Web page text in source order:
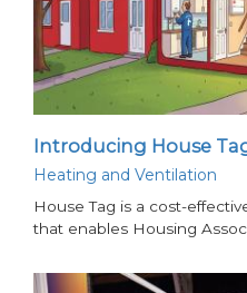
Introducing House
Heating and Ventilation
House Tag is a cost-
that enables Housing